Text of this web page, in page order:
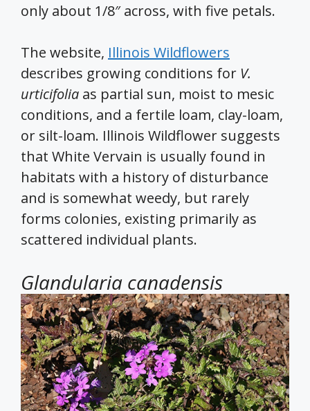
only about 1/8″ across, with five petals.
The website, Illinois Wildflowers
describes growing conditions for V.
urticifolia as partial sun, moist to mesic
conditions, and a fertile loam, clay-loam,
or silt-loam. Illinois Wildflower suggests
that White Vervain is usually found in
habitats with a history of disturbance
and is somewhat weedy, but rarely
forms colonies, existing primarily as
scattered individual plants.
Glandularia canadensis